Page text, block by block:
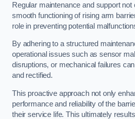
Regular maintenance and support not
smooth functioning of rising arm
role in preventing potential
By adhering to a structured
operational issues such as sensor
disruptions, or mechanical failures
and rectified.
This proactive approach not only
performance and reliability of the
their service life. This ultimately